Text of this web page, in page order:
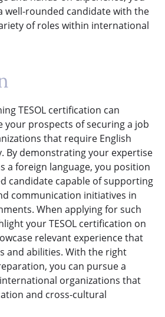
well-rounded candidate with the
of roles within international
TESOL certification can
your prospects of securing a job
that require English
By demonstrating your expertise
a foreign language, you position
candidate capable of supporting
communication initiatives in
When applying for such
your TESOL certification on
relevant experience that
and abilities. With the right
you can pursue a
organizations that
and cross-cultural